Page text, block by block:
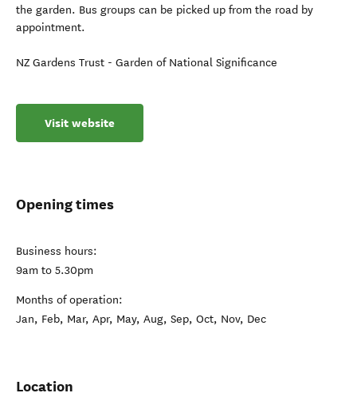
the garden. Bus groups can be picked up from the road by
appointment.
NZ Gardens Trust - Garden of National Significance
Visit website
Opening times
Business hours:
9am to 5.30pm
Months of operation:
Jan, Feb, Mar, Apr, May, Aug, Sep, Oct, Nov, Dec
Location